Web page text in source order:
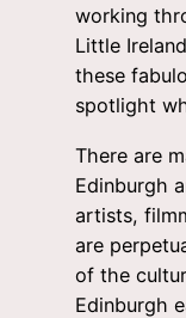
working
Little
these
spotlight
There are
Edinburgh
artists,
are
of the
Edinburgh